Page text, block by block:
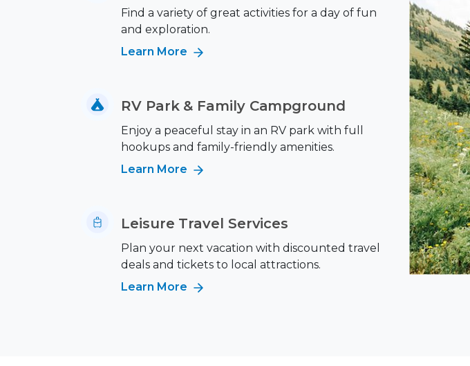
Find a variety of great activities for a day of fun
and exploration.
Learn More
RV Park & Family Campground
Enjoy a peaceful stay in an RV park with full
hookups and family-friendly amenities.
Learn More
Leisure Travel Services
Plan your next vacation with discounted travel
deals and tickets to local attractions.
Learn More